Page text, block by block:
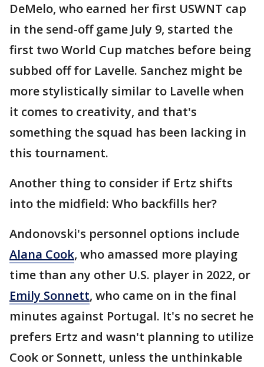
DeMelo, who earned her first USWNT cap
in the send-off game July 9, started the
first two World Cup matches before being
subbed off for Lavelle. Sanchez might be
more stylistically similar to Lavelle when
it comes to creativity, and that's
something the squad has been lacking in
this tournament.
Another thing to consider if Ertz shifts
into the midfield: Who backfills her?
Andonovski's personnel options include
Alana Cook, who amassed more playing
time than any other U.S. player in 2022, or
Emily Sonnett, who came on in the final
minutes against Portugal. It's no secret he
prefers Ertz and wasn't planning to utilize
Cook or Sonnett, unless the unthinkable